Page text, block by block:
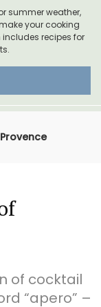
summer weather,
your cooking
includes recipes for
of cocktail
“apero” –